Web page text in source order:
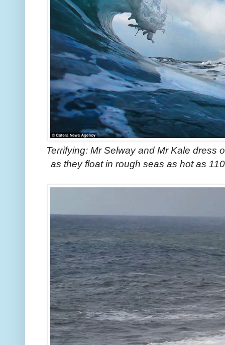
Terrifying: Mr Selway and Mr Kale dress
as they float in rough seas as hot as